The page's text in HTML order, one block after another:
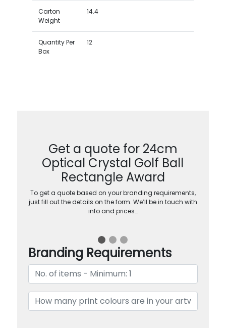
Carton
Weight
14.4
Quantity Per
Box
12
Get a quote for 24cm
Optical Crystal Golf Ball
Rectangle Award
To get a quote based on your branding requirements,
just fill out the details on the form. We’ll be in touch with
info and prices…
Branding Requirements